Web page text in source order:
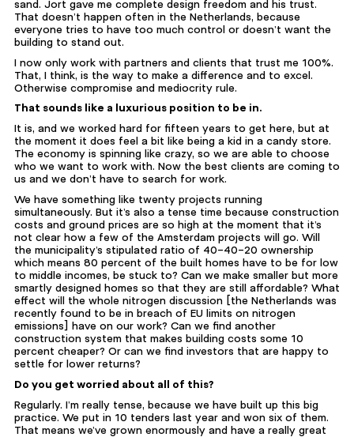
sand. Jort gave me complete design freedom and his trust.
That doesn’t happen often in the Netherlands, because
everyone tries to have too much control or doesn’t want the
building to stand out.
I now only work with partners and clients that trust me 100%.
That, I think, is the way to make a difference and to excel.
Otherwise compromise and mediocrity rule.
That sounds like a luxurious position to be in.
It is, and we worked hard for fifteen years to get here, but at
the moment it does feel a bit like being a kid in a candy store.
The economy is spinning like crazy, so we are able to choose
who we want to work with. Now the best clients are coming to
us and we don’t have to search for work.
We have something like twenty projects running
simultaneously. But it’s also a tense time because construction
costs and ground prices are so high at the moment that it’s
not clear how a few of the Amsterdam projects will go. Will
the municipality’s stipulated ratio of 40-40-20 ownership
which means 80 percent of the built homes have to be for low
to middle incomes, be stuck to? Can we make smaller but more
smartly designed homes so that they are still affordable? What
effect will the whole nitrogen discussion [the Netherlands was
recently found to be in breach of EU limits on nitrogen
emissions] have on our work? Can we find another
construction system that makes building costs some 10
percent cheaper? Or can we find investors that are happy to
settle for lower returns?
Do you get worried about all of this?
Regularly. I’m really tense, because we have built up this big
practice. We put in 10 tenders last year and won six of them.
That means we’ve grown enormously and have a really great